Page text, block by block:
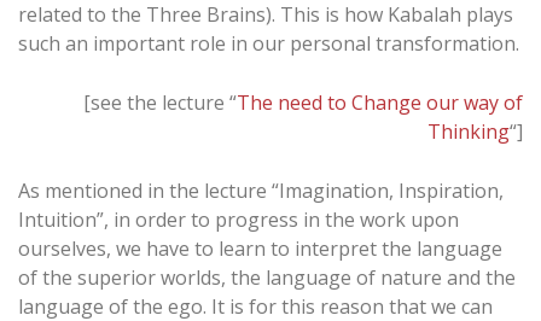
related to the Three Brains). This is how Kabalah plays
such an important role in our personal transformation.
[see the lecture “The need to Change our way of
Thinking“]
As mentioned in the lecture “Imagination, Inspiration,
Intuition”, in order to progress in the work upon
ourselves, we have to learn to interpret the language
of the superior worlds, the language of nature and the
language of the ego. It is for this reason that we can